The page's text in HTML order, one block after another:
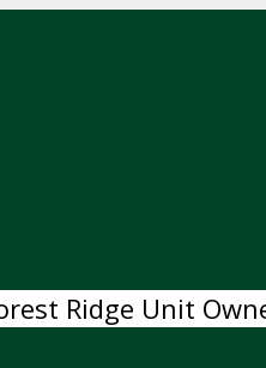
Ridge Unit